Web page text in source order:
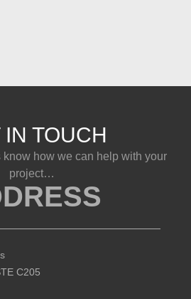
IN TOUCH
know how we can help with your
project…
C205